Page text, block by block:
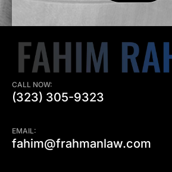
CALL NOW:
(323) 305-9323
EMAIL:
fahim@frahmanlaw.com